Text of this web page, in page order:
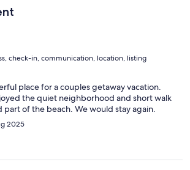
check-in, communication, location, listing
place for a couples getaway vacation.
the quiet neighborhood and short walk
part of the beach. We would stay again.
2025